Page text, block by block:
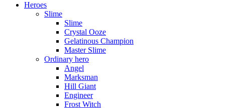
Heroes
Slime
Slime
Crystal Ooze
Gelatinous Champion
Master Slime
Ordinary hero
Angel
Marksman
Hill Giant
Engineer
Frost Witch